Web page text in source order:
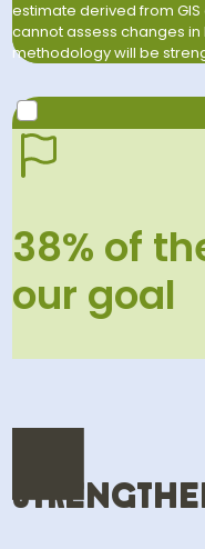
estimate derived from
cannot assess changes
methodology will be
38% of
our goal
2030 GOAL
hectares of
landscape initiatives.
38% in 2025